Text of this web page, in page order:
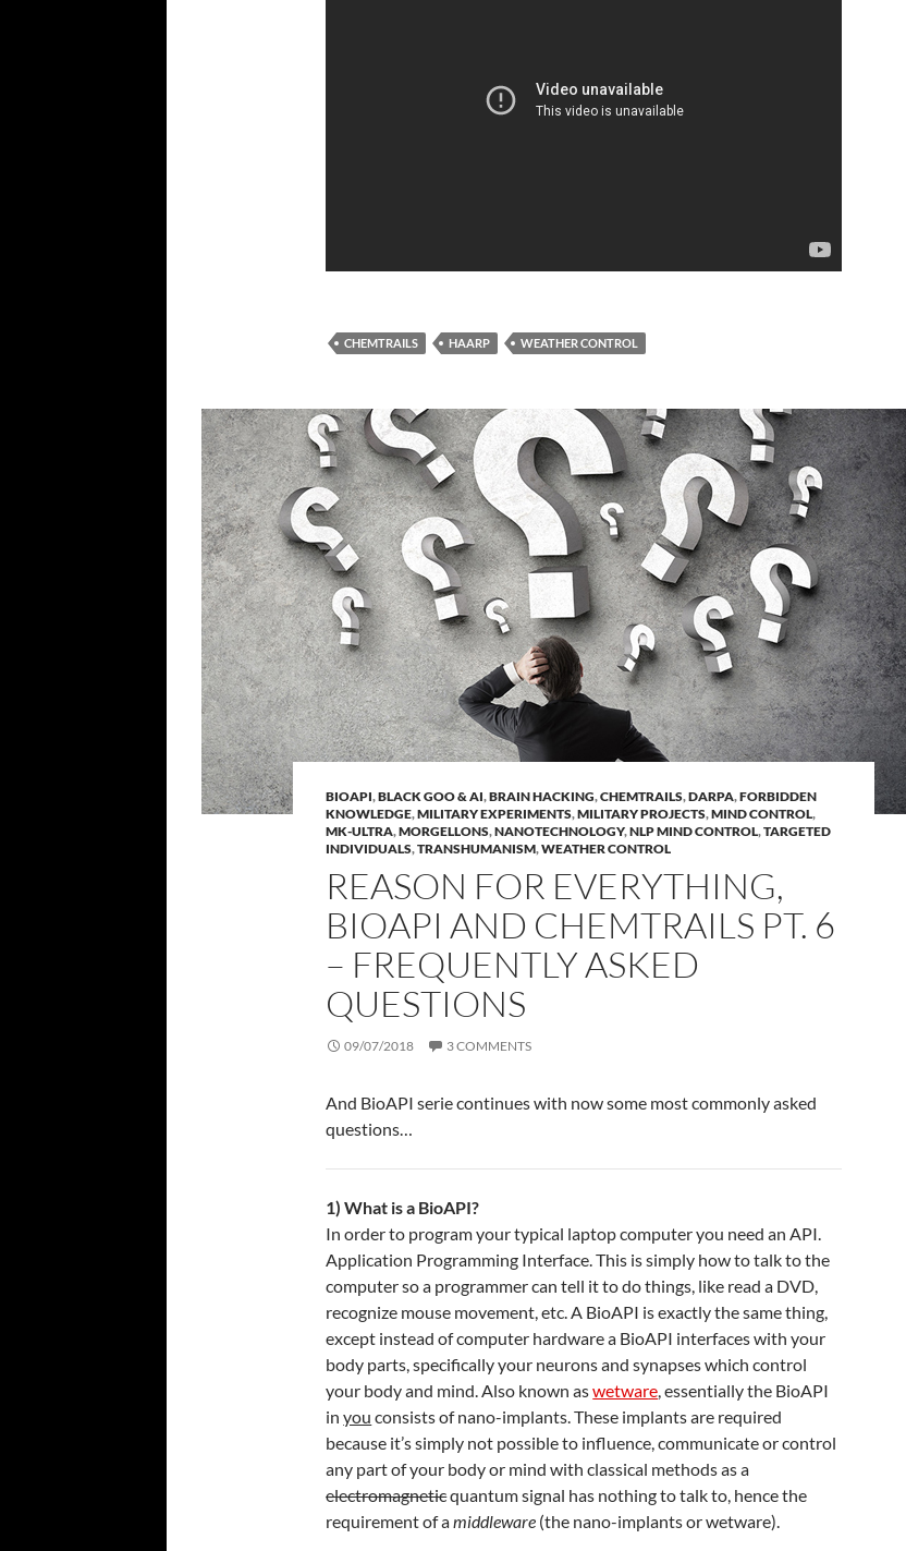
CHEMTRAILS HAARP WEATHER CONTROL
BIOAPI,BLACK GOO & AI,BRAIN HACKING,CHEMTRAILS,DARPA,FORBIDDEN
KNOWLEDGE,MILITARY EXPERIMENTS,MILITARY PROJECTS,MIND CONTROL,
MK-ULTRA,MORGELLONS,NANOTECHNOLOGY,NLP MIND CONTROL,TARGETED
INDIVIDUALS,TRANSHUMANISM,WEATHER CONTROL
REASON FOR EVERYTHING,
BIOAPI AND CHEMTRAILS PT. 6
– FREQUENTLY ASKED
QUESTIONS
09/07/2018 3 COMMENTS
And BioAPI serie continues with now some most commonly asked
questions…
1) What is a BioAPI?
In order to program your typical laptop computer you need an API.
Application Programming Interface. This is simply how to talk to the
computer so a programmer can tell it to do things, like read a DVD,
recognize mouse movement, etc. A BioAPI is exactly the same thing,
except instead of computer hardware a BioAPI interfaces with your
body parts, specifically your neurons and synapses which control
your body and mind. Also known aswetware , essentially the BioAPI
inyou consists of nano-implants. These implants are required
because it’s simply not possible to influence, communicate or control
any part of your body or mind with classical methods as a
electromagneticquantum signal has nothing to talk to, hence the
requirement of amiddleware (the nano-implants or wetware).